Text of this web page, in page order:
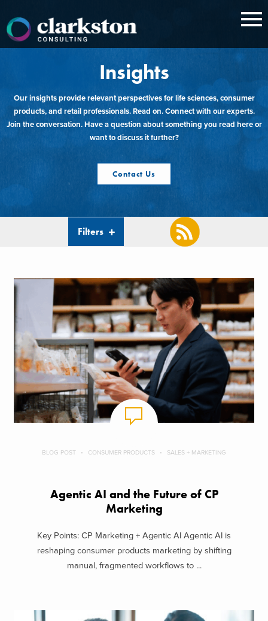
content
Insights
Our insights provide relevant perspectives for life sciences, consumer
products, and retail professionals. Read on. Connect with our experts.
Join the conversation. Have a question about something you read here or
want to discuss it further?
Contact Us
Filters
BLOG POST CONSUMER PRODUCTS SALES + MARKETING
Agentic AI and the Future of CP
Marketing
Key Points: CP Marketing + Agentic AI Agentic AI is
reshaping consumer products marketing by shifting
manual, fragmented workflows to ...